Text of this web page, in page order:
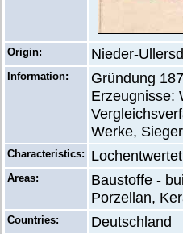
Origin: Nieder-
Information:
Gründung
Erzeugnisse:
Werke,
Characteristics:
Areas:
Baustoffe -
Porzellan,
Countries: Deutschland